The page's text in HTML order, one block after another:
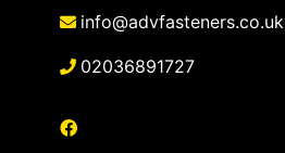
content
info@advfasteners.co.uk
02036891727